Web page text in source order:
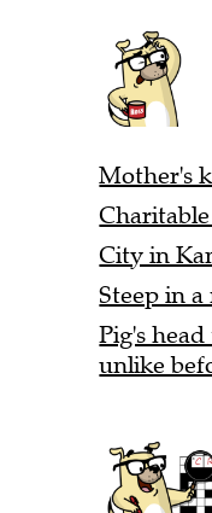
Mother's
City in
Steep in
Pig's
unlike